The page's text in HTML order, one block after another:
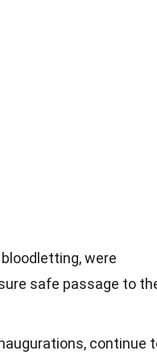
were
safe passage to
continue